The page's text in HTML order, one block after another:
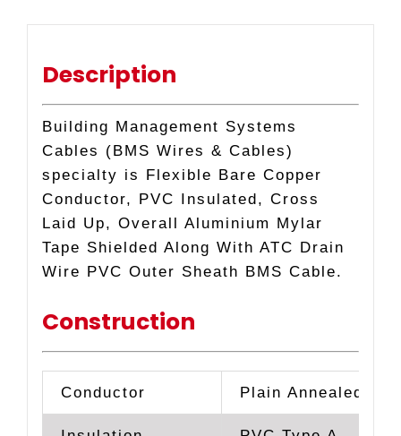
CABLE
quantity
Description
Building Management Systems
Cables (BMS Wires & Cables)
specialty is Flexible Bare Copper
Conductor, PVC Insulated, Cross
Laid Up, Overall Aluminium Mylar
Tape Shielded Along With ATC Drain
Wire PVC Outer Sheath BMS Cable.
Construction
Conductor Plain Annealed